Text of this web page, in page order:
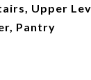
Upper
Pantry